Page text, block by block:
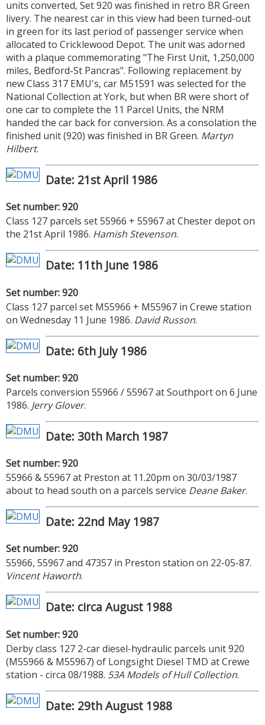
units converted, Set 920 was finished in retro BR Green
livery. The nearest car in this view had been turned-out
in green for its last period of passenger service when
allocated to Cricklewood Depot. The unit was adorned
with a plaque commemorating "The First Unit, 1,250,000
miles, Bedford-St Pancras". Following replacement by
new Class 317 EMU's, car M51591 was selected for the
National Collection at York, but when BR were short of
one car to complete the 11 Parcel Units, the NRM
handed the car back for conversion. As a consolation the
finished unit (920) was finished in BR Green. Martyn
Hilbert.
Date: 21st April 1986
Set number: 920
Class 127 parcels set 55966 + 55967 at Chester depot on
the 21st April 1986. Hamish Stevenson.
Date: 11th June 1986
Set number: 920
Class 127 parcel set M55966 + M55967 in Crewe station
on Wednesday 11 June 1986. David Russon.
Date: 6th July 1986
Set number: 920
Parcels conversion 55966 / 55967 at Southport on 6 June
1986. Jerry Glover.
Date: 30th March 1987
Set number: 920
55966 & 55967 at Preston at 11.20pm on 30/03/1987
about to head south on a parcels service Deane Baker.
Date: 22nd May 1987
Set number: 920
55966, 55967 and 47357 in Preston station on 22-05-87.
Vincent Haworth.
Date: circa August 1988
Set number: 920
Derby class 127 2-car diesel-hydraulic parcels unit 920
(M55966 & M55967) of Longsight Diesel TMD at Crewe
station - circa 08/1988. 53A Models of Hull Collection.
Date: 29th August 1988